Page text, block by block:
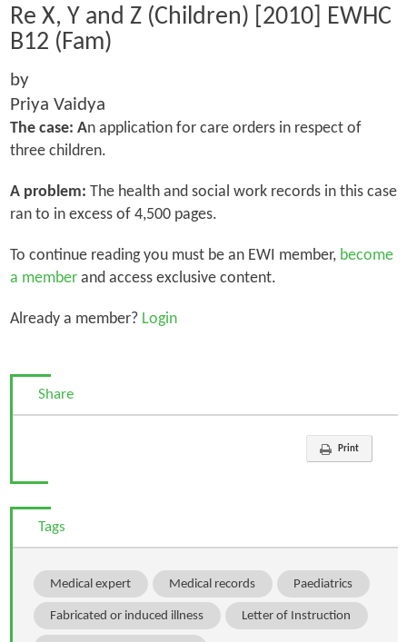
Re X, Y and Z (Children) [2010] EWHC
B12 (Fam)
by
Priya Vaidya
The case: An application for care orders in respect of
three children.
A problem: The health and social work records in this case
ran to in excess of 4,500 pages.
To continue reading you must be an EWI member, become
a memberand access exclusive content.
Already a member?Login
Share
Print
Tags
Medical expert Medical records Paediatrics
Fabricated or induced illness Letter of Instruction